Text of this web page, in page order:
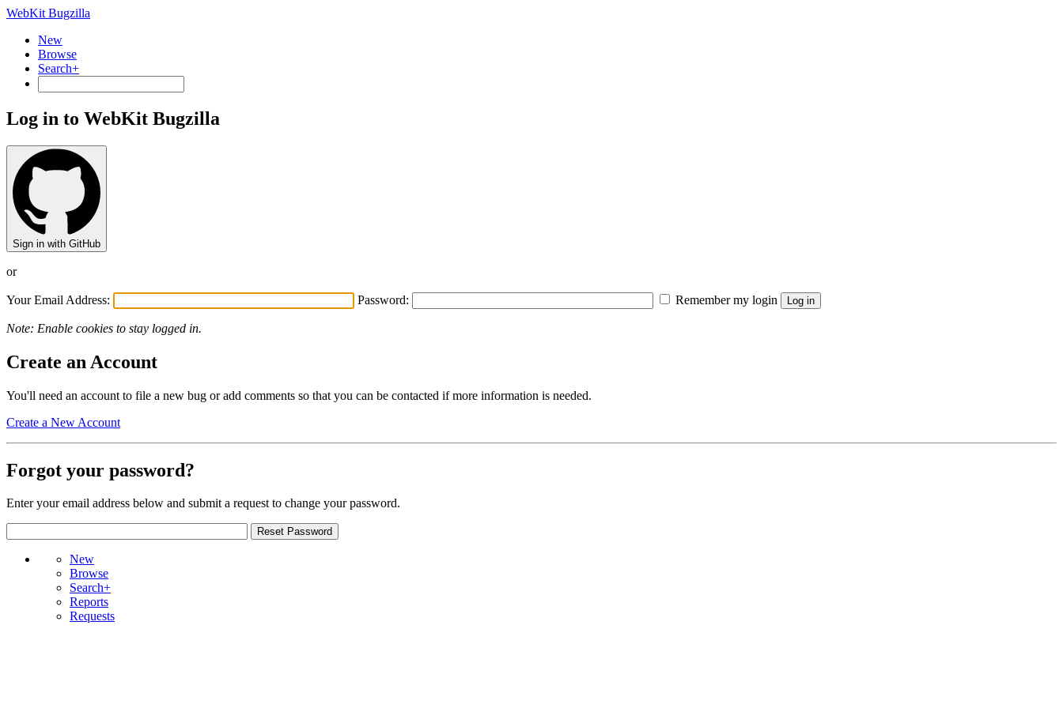
WebKit Bugzilla
New
Browse
Search+
Log in to WebKit Bugzilla
Sign in with GitHub
or
Your Email Address: Password: Remember my login
Note: Enable cookies to stay logged in.
Create an Account
You'll need an account to file a new bug or add comments so that you can be contacted if more information is needed.
Create a New Account
Forgot your password?
Enter your email address below and submit a request to change your password.
New
Browse
Search+
Reports
Requests